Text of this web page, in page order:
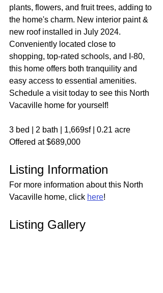
plants, flowers, and fruit trees, adding to
the home's charm. New interior paint &
new roof installed in July 2024.
Conveniently located close to
shopping, top-rated schools, and I-80,
this home offers both tranquility and
easy access to essential amenities.
Schedule a visit today to see this North
Vacaville home for yourself!
3 bed | 2 bath | 1,669sf | 0.21 acre
Offered at $689,000
Listing Information
For more information about this North
Vacaville home, click here!
Listing Gallery